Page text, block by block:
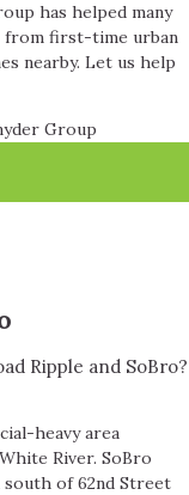
has helped many
from first-time urban
nearby. Let us help
Group
Ripple and SoBro?
heavy area
River. SoBro
of 62nd Street